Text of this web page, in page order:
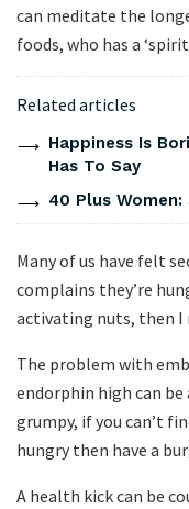
can meditate the
foods, who has a
Related articles
Happiness Is
Has To Say
40 Plus Women:
Many of us have felt
complains they’re
activating nuts, then I
The problem with
endorphin high can be
grumpy, if you can’t
hungry then have a
A health kick can be